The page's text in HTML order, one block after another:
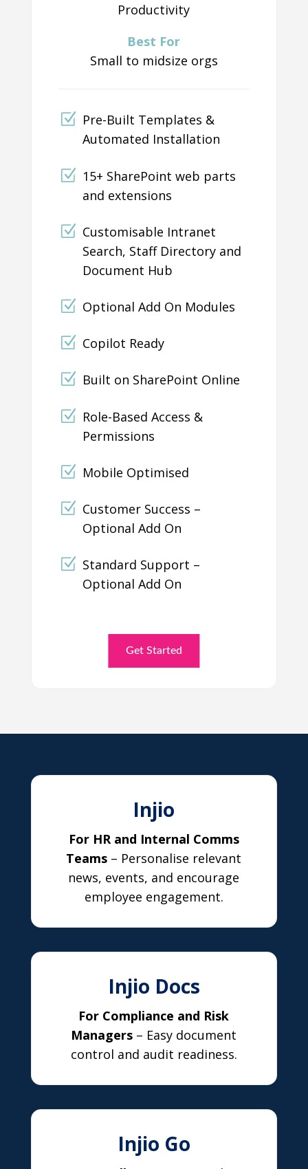
Productivity
Best For
Small to midsize orgs
Pre-Built Templates &
Automated Installation
15+ SharePoint web parts
and extensions
Customisable Intranet
Search, Staff Directory and
Document Hub
Optional Add On Modules
Copilot Ready
Built on SharePoint Online
Role-Based Access &
Permissions
Mobile Optimised
Customer Success –
Optional Add On
Standard Support –
Optional Add On
Get Started
Injio
For HR and Internal Comms
Teams – Personalise relevant
news, events, and encourage
employee engagement.
Injio Docs
For Compliance and Risk
Managers – Easy document
control and audit readiness.
Injio Go